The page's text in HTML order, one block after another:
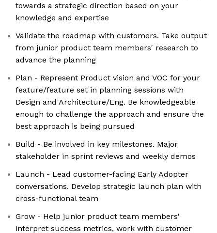
towards a strategic direction based on your
knowledge and expertise
Validate the roadmap with customers. Take output
from junior product team members' research to
advance the planning
Plan - Represent Product vision and VOC for your
feature/feature set in planning sessions with
Design and Architecture/Eng. Be knowledgeable
enough to challenge the approach and ensure the
best approach is being pursued
Build - Be involved in key milestones. Major
stakeholder in sprint reviews and weekly demos
Launch - Lead customer-facing Early Adopter
conversations. Develop strategic launch plan with
cross-functional team
Grow - Help junior product team members'
interpret success metrics, work with customer